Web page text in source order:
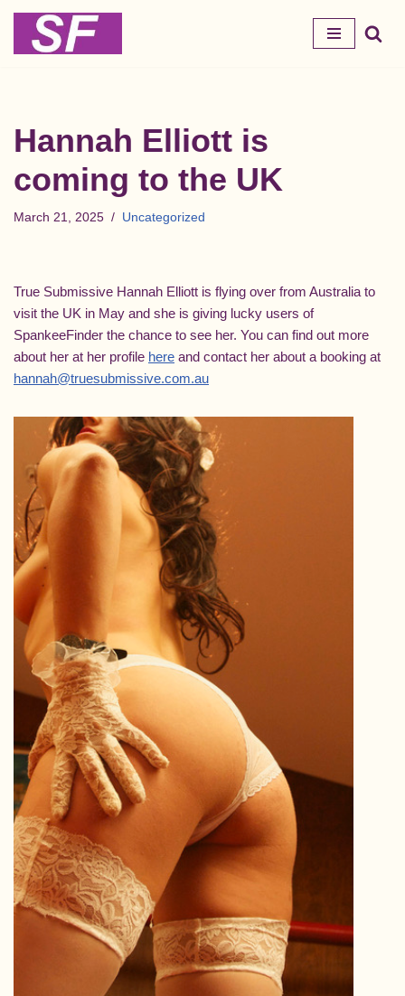
Skip
Hannah Elliott is
coming to the UK
March 21, 2025 Uncategorized
True Submissive Hannah Elliott is flying over from Australia to
visit the UK in May and she is giving lucky users of
SpankeeFinder the chance to see her. You can find out more
about her at her profile here and contact her about a booking at
hannah@truesubmissive.com.au